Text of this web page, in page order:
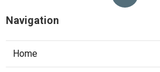
Navigation
Home